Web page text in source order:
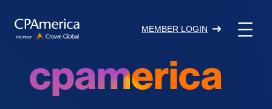
content
MEMBER LOGIN
cpamerica